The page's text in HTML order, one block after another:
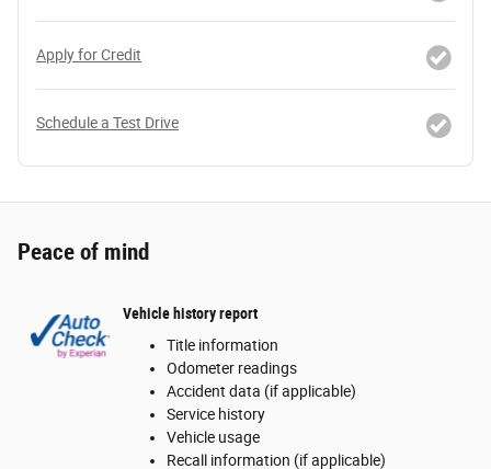
Apply for Credit
Schedule a Test Drive
Peace of mind
Vehicle history report
Title information
Odometer readings
Accident data (if applicable)
Service history
Vehicle usage
Recall information (if applicable)